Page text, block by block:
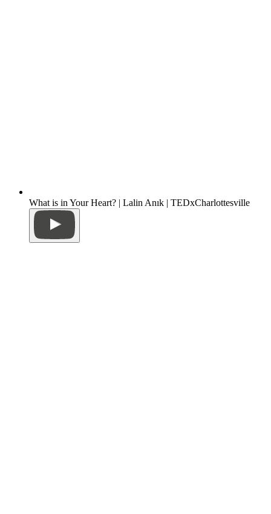
What is in Your Heart? | Lalin Anık | TEDxCharlottesville